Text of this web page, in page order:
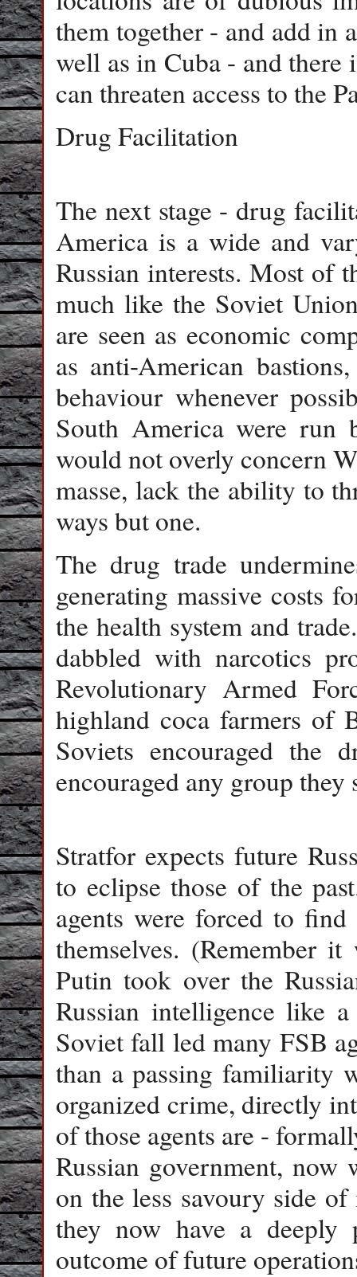
them together - and add in
well as in Cuba - and
can threaten access to the
Drug Facilitation
The next stage - drug
America is a wide and
Russian interests. Most of
much like the Soviet
are seen as economic
as anti-American
behaviour whenever
South America were run
would not overly concern
masse, lack the ability to
ways but one.
The drug trade
generating massive costs
the health system and
dabbled with narcotics
Revolutionary Armed
highland coca farmers of
Soviets encouraged the
encouraged any group
Stratfor expects future
to eclipse those of the
agents were forced to
themselves. (Remember
Putin took over the
Russian intelligence like
Soviet fall led many FSB
than a passing familiarity
organized crime, directly
of those agents are -
Russian government,
on the less savoury side
they now have a deeply
outcome of future